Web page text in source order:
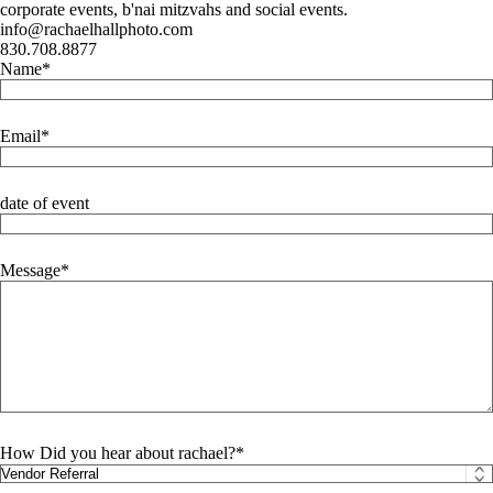
corporate events, b'nai mitzvahs and social events.
info@rachaelhallphoto.com
830.708.8877
Name
Email
date of event
Message
How Did you hear about rachael?